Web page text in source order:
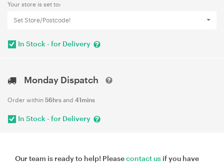
Your store is set to:
Set Store/Postcode!
In Stock - for Delivery
Monday Dispatch
Order within 56hrs and 41mins
In Stock - for Delivery
Our team is ready to help! Pleasecontact us if you have